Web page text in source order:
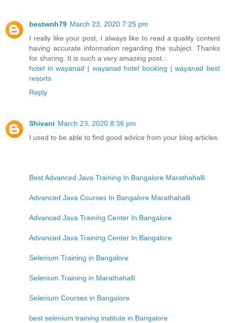
bestwnh79 March 23, 2020 7:25 pm
I really like your post, I always like to read a quality content
having accurate information regarding the subject. Thanks
for sharing. It is such a very amazing post...
hotel in wayanad | wayanad hotel booking |wayanad best
resorts
Reply
Shivani March 23, 2020 8:36 pm
I used to be able to find good advice from your blog articles.
Best Advanced Java Training In Bangalore Marathahalli
Advanced Java Courses In Bangalore Marathahalli
Advanced Java Training Center In Bangalore
Advanced Java Training Center In Bangalore
Selenium Training in Bangalore
Selenium Training in Marathahalli
Selenium Courses in Bangalore
best selenium training institute in Bangalore